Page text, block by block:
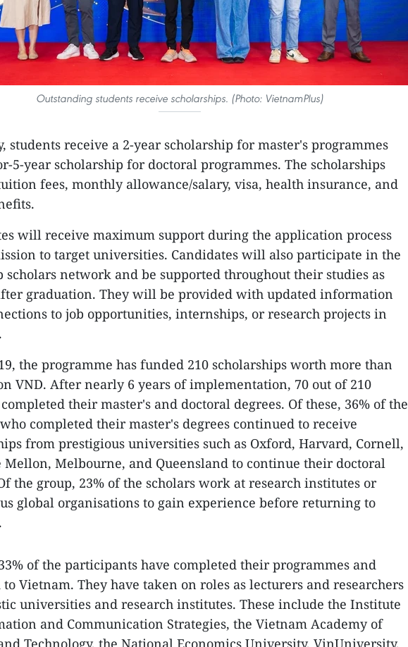
Outstanding students receive scholarships. (Photo: VietnamPlus)
students receive a 2-year scholarship for master's programmes
5-year scholarship for doctoral programmes. The scholarships
fees, monthly allowance/salary, visa, health insurance, and
will receive maximum support during the application process
to target universities. Candidates will also participate in the
scholars network and be supported throughout their studies as
graduation. They will be provided with updated information
to job opportunities, internships, or research projects in
the programme has funded 210 scholarships worth more than
VND. After nearly 6 years of implementation, 70 out of 210
their master's and doctoral degrees. Of these, 36% of the
completed their master's degrees continued to receive
from prestigious universities such as Oxford, Harvard, Cornell,
Mellon, Melbourne, and Queensland to continue their doctoral
the group, 23% of the scholars work at research institutes or
global organisations to gain experience before returning to
of the participants have completed their programmes and
Vietnam. They have taken on roles as lecturers and researchers
universities and research institutes. These include the Institute
and Communication Strategies, the Vietnam Academy of
Technology, the National Economics University, VinUniversity,